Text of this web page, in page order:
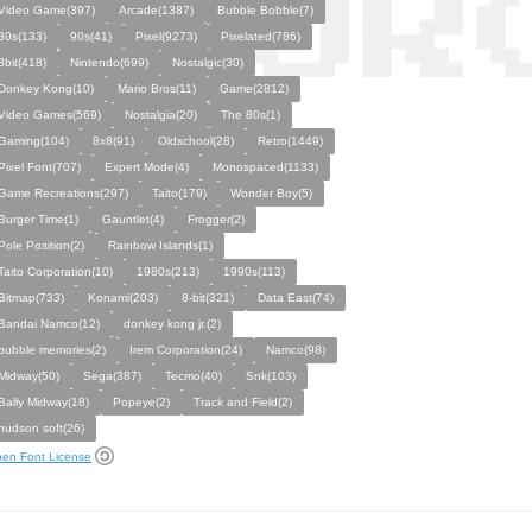
Game(397) Arcade(1387)
Bubble Bobble(7)
90s(41) Pixel(9273)
Pixelated(786)
Nintendo(699)
Nostalgic(30)
Kong(10)
Mario Bros(11)
Game(2812)
Games(569)
Nostalgia(20)
The 80s(1)
8x8(91) Oldschool(28)
Retro(1449)
Font(707)
Expert Mode(4)
Monospaced(1133)
Recreations(297)
Taito(179)
Wonder Boy(5)
Time(1)
Gauntlet(4)
Frogger(2)
Position(2)
Rainbow Islands(1)
Corporation(10)
1980s(213)
1990s(113)
Konami(203) 8-bit(321)
Data East(74)
Namco(12)
donkey kong jr.(2)
memories(2)
Irem Corporation(24)
Namco(98)
Sega(387) Tecmo(40)
Snk(103)
Midway(18)
Popeye(2)
Track and Field(2)
soft(26)
Font License